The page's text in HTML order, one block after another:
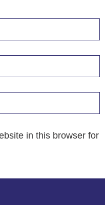
in this browser for